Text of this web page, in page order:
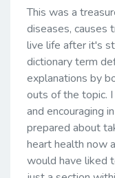
This was a
diseases, causes
live life after it's
dictionary term
explanations by
outs of the topic.
and encouraging
prepared about
heart health now
would have liked